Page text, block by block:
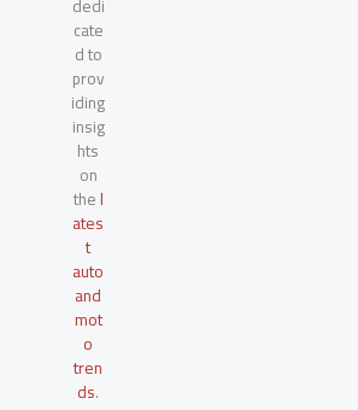
cate
d to
prov
iding
insig
hts
on
thel
ates
t
auto
and
mot
o
tren
ds.